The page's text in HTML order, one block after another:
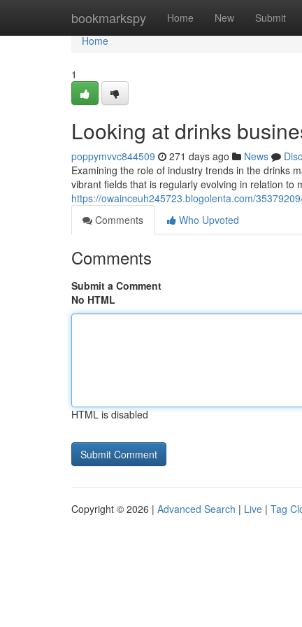
bookmarkspy Home New Submit
Home
Home
1
Looking at drinks
poppymvvc844509 271 days ago News
Examining the role of industry trends in the drinks
vibrant fields that is regularly evolving in relation to
https://owainceuh245723.blogolenta.com/
Comments
Who Upvoted
Comments
Submit a Comment
No HTML
HTML is disabled
Copyright © 2026 | Advanced Search | Live | Tag